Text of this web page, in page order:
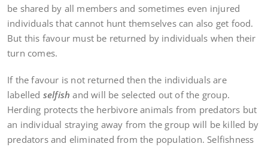
be shared by all members and sometimes even injured
individuals that cannot hunt themselves can also get food.
But this favour must be returned by individuals when their
turn comes.
If the favour is not returned then the individuals are
labelled selfish and will be selected out of the group.
Herding protects the herbivore animals from predators but
an individual straying away from the group will be killed by
predators and eliminated from the population. Selfishness